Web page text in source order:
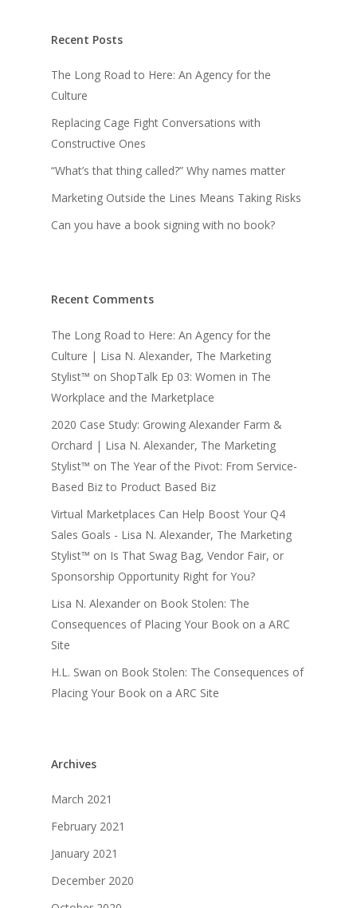
Recent Posts
The Long Road to Here: An Agency for the
Culture
Replacing Cage Fight Conversations with
Constructive Ones
“What’s that thing called?” Why names matter
Marketing Outside the Lines Means Taking Risks
Can you have a book signing with no book?
Recent Comments
The Long Road to Here: An Agency for the
Culture | Lisa N. Alexander, The Marketing
Stylist™ on ShopTalk Ep 03: Women in The
Workplace and the Marketplace
2020 Case Study: Growing Alexander Farm &
Orchard | Lisa N. Alexander, The Marketing
Stylist™ on The Year of the Pivot: From Service-
Based Biz to Product Based Biz
Virtual Marketplaces Can Help Boost Your Q4
Sales Goals - Lisa N. Alexander, The Marketing
Stylist™ on Is That Swag Bag, Vendor Fair, or
Sponsorship Opportunity Right for You?
Lisa N. Alexander on Book Stolen: The
Consequences of Placing Your Book on a ARC
Site
H.L. Swan on Book Stolen: The Consequences of
Placing Your Book on a ARC Site
Archives
March 2021
February 2021
January 2021
December 2020